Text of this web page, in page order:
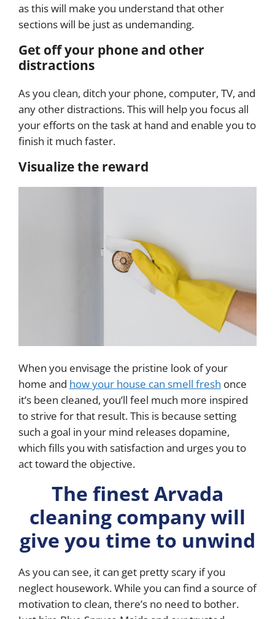
as this will make you understand that other
sections will be just as undemanding.
Get off your phone and other
distractions
As you clean, ditch your phone, computer, TV, and
any other distractions. This will help you focus all
your efforts on the task at hand and enable you to
finish it much faster.
Visualize the reward
When you envisage the pristine look of your
home and how your house can smell fresh once
it’s been cleaned, you’ll feel much more inspired
to strive for that result. This is because setting
such a goal in your mind releases dopamine,
which fills you with satisfaction and urges you to
act toward the objective.
The finest Arvada
cleaning company will
give you time to unwind
As you can see, it can get pretty scary if you
neglect housework. While you can find a source of
motivation to clean, there’s no need to bother.